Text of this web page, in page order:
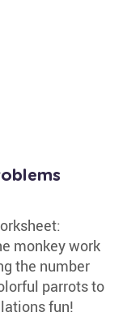
monkey work
the number
parrots to
fun!